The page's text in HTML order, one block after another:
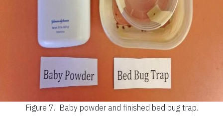
Figure 7. Baby powder and finished bed bug trap.